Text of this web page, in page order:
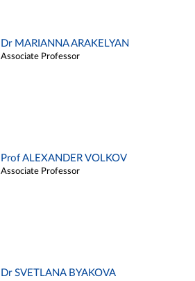
Dr MARIANNA ARAKELYAN
Associate Professor
Prof ALEXANDER VOLKOV
Associate Professor
Dr SVETLANA BYAKOVA